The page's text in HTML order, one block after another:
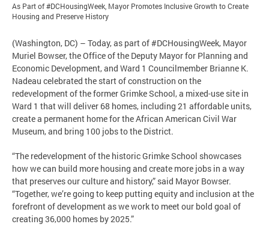
As Part of #DCHousingWeek, Mayor Promotes Inclusive Growth to Create
Housing and Preserve History
(Washington, DC) – Today, as part of #DCHousingWeek, Mayor
Muriel Bowser, the Office of the Deputy Mayor for Planning and
Economic Development, and Ward 1 Councilmember Brianne K.
Nadeau celebrated the start of construction on the
redevelopment of the former Grimke School, a mixed-use site in
Ward 1 that will deliver 68 homes, including 21 affordable units,
create a permanent home for the African American Civil War
Museum, and bring 100 jobs to the District.
“The redevelopment of the historic Grimke School showcases
how we can build more housing and create more jobs in a way
that preserves our culture and history,” said Mayor Bowser.
“Together, we’re going to keep putting equity and inclusion at the
forefront of development as we work to meet our bold goal of
creating 36,000 homes by 2025.”